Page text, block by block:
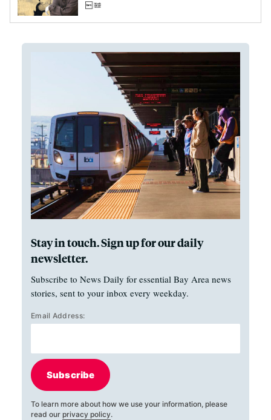
Stay in touch. Sign up for our daily
newsletter.
Subscribe to News Daily for essential Bay Area news
stories, sent to your inbox every weekday.
Email Address:
Subscribe
To learn more about how we use your information, please
read our privacy policy.